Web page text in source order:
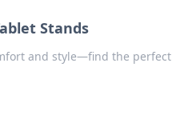
Stands
and style—find the perfect